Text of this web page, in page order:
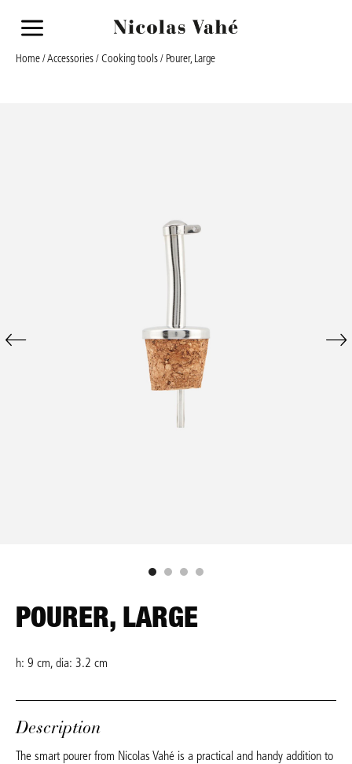
a
Home/Accessories/Cooking tools/ Pourer, Large
POURER, LARGE
h: 9 cm, dia: 3.2 cm
Description
The smart pourer from Nicolas Vahé is a practical and handy addition to